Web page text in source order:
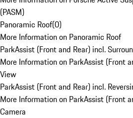
(PASM)
Panoramic Roof(0)
More Information on Panoramic Roof
ParkAssist (Front and Rear) incl.
More Information on ParkAssist (Front
View
ParkAssist (Front and Rear) incl.
More Information on ParkAssist (Front
Camera